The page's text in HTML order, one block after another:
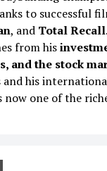
to successful
, and Total Recall
from his
and the stock
his
now one of the